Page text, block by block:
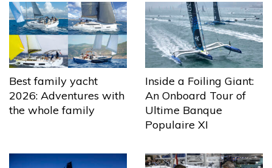
Best family yacht
2026: Adventures with
the whole family
Inside a Foiling Giant:
An Onboard Tour of
Ultime Banque
Populaire XI